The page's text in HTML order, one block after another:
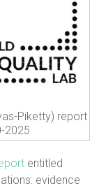
Piketty) report
2025
entitled
evidence